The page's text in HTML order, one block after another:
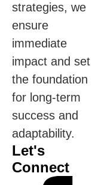
strategies, we
ensure
immediate
impact and set
the foundation
for long-term
success and
adaptability.
Let's
Connect